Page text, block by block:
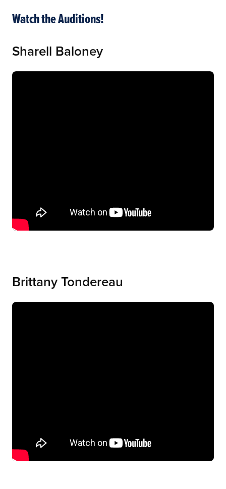
Watch the Auditions!
Sharell Baloney
Brittany Tondereau